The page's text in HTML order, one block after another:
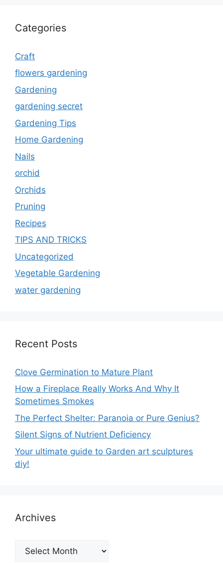
Categories
Craft
flowers gardening
Gardening
gardening secret
Gardening Tips
Home Gardening
Nails
orchid
Orchids
Pruning
Recipes
TIPS AND TRICKS
Uncategorized
Vegetable Gardening
water gardening
Recent Posts
Clove Germination to Mature Plant
How a Fireplace Really Works And Why It
Sometimes Smokes
The Perfect Shelter: Paranoia or Pure Genius?
Silent Signs of Nutrient Deficiency
Your ultimate guide to Garden art sculptures
diy!
Archives
Archives